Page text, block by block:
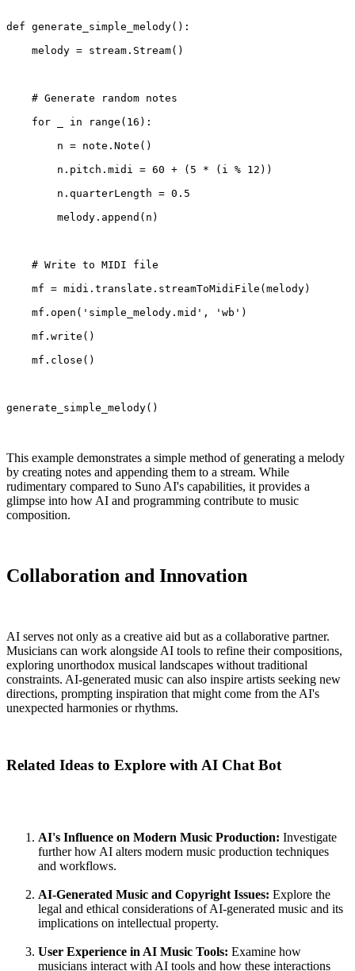
def generate_simple_melody():
    melody = stream.Stream()
    # Generate random notes
    for _ in range(16):
        n = note.Note()
        n.pitch.midi = 60 + (5 * (i % 12))
        n.quarterLength = 0.5
        melody.append(n)
    # Write to MIDI file
    mf = midi.translate.streamToMidiFile(melody)
    mf.open('simple_melody.mid', 'wb')
    mf.write()
    mf.close()
generate_simple_melody()
This example demonstrates a simple method of generating a melody
by creating notes and appending them to a stream. While
rudimentary compared to Suno AI's capabilities, it provides a
glimpse into how AI and programming contribute to music
composition.
Collaboration and Innovation
AI serves not only as a creative aid but as a collaborative partner.
Musicians can work alongside AI tools to refine their compositions,
exploring unorthodox musical landscapes without traditional
constraints. AI-generated music can also inspire artists seeking new
directions, prompting inspiration that might come from the AI's
unexpected harmonies or rhythms.
Related Ideas to Explore with AI Chat Bot
AI's Influence on Modern Music Production: Investigate
further how AI alters modern music production techniques
and workflows.
AI-Generated Music and Copyright Issues: Explore the
legal and ethical considerations of AI-generated music and its
implications on intellectual property.
User Experience in AI Music Tools: Examine how
musicians interact with AI tools and how these interactions